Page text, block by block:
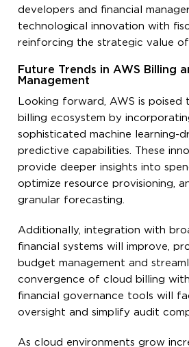
developers and financial
technological innovation with
reinforcing the strategic value of
Future Trends in AWS Billing
Management
Looking forward, AWS is poised
billing ecosystem by
sophisticated machine learning-
predictive capabilities. These
provide deeper insights into
optimize resource provisioning,
granular forecasting.
Additionally, integration with
financial systems will improve,
budget management and
convergence of cloud billing
financial governance tools will
oversight and simplify audit
As cloud environments grow